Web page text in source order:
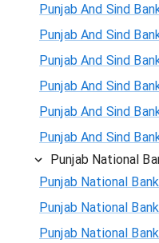
Punjab And Sind
Punjab And Sind
Punjab And Sind
Punjab And Sind
Punjab And Sind
Punjab And Sind
Punjab National
Punjab National
Punjab National
Punjab National